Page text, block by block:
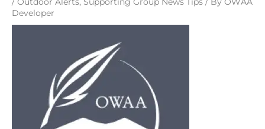
/ Outdoor Alerts, Supporting Group News Tips / By OWAA
Developer